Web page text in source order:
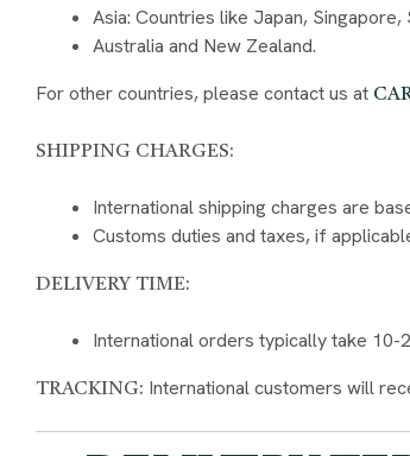
Asia: Countries like Japan,
Australia and New Zealand.
For other countries, please contact us at
SHIPPING CHARGES:
International shipping charges are
Customs duties and taxes, if
DELIVERY TIME:
International orders typically take 10-
TRACKING: International customers will